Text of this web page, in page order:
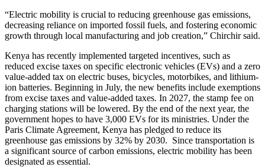
“Electric mobility is crucial to reducing greenhouse gas emissions,
decreasing reliance on imported fossil fuels, and fostering economic
growth through local manufacturing and job creation,” Chirchir said.
Kenya has recently implemented targeted incentives, such as
reduced excise taxes on specific electronic vehicles (EVs) and a zero
value-added tax on electric buses, bicycles, motorbikes, and lithium-
ion batteries. Beginning in July, the new benefits include exemptions
from excise taxes and value-added taxes. In 2027, the stamp fee on
charging stations will be lowered. By the end of the next year, the
government hopes to have 3,000 EVs for its ministries. Under the
Paris Climate Agreement, Kenya has pledged to reduce its
greenhouse gas emissions by 32% by 2030. Since transportation is
a significant source of carbon emissions, electric mobility has been
designated as essential.